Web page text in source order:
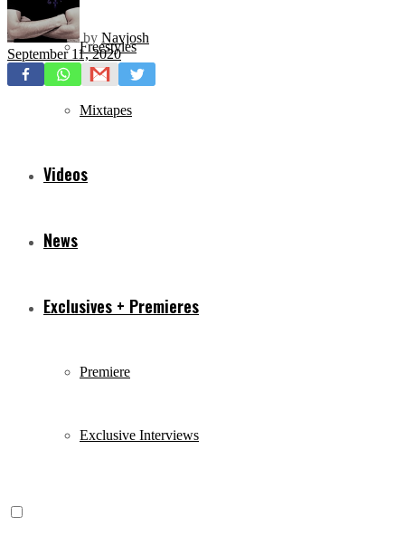
Freestyles
Mixtapes
Videos
News
Exclusives + Premieres
Premiere
Exclusive Interviews
by Navjosh
September 11, 2020